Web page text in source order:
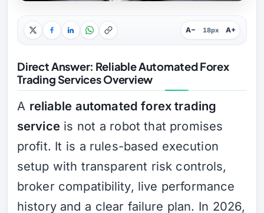
A− 18px A+
Direct Answer: Reliable Automated Forex
Trading Services Overview
A reliable automated forex trading
service is not a robot that promises
profit. It is a rules-based execution
setup with transparent risk controls,
broker compatibility, live performance
history and a clear failure plan. In 2026,